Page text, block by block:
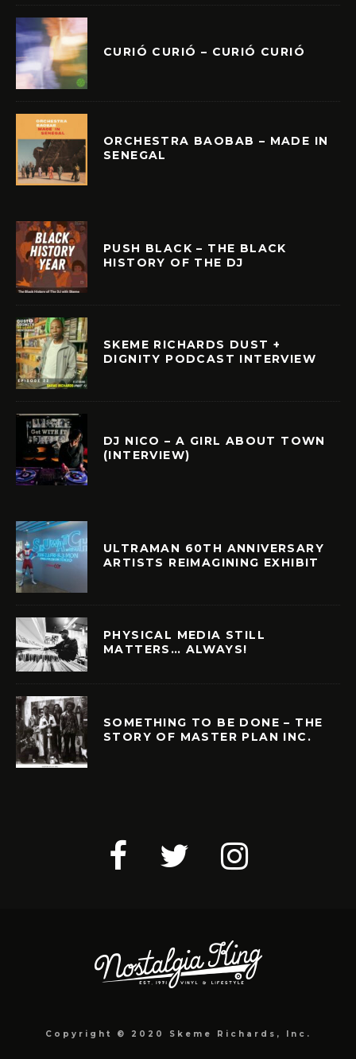
CURIÓ CURIÓ – CURIÓ CURIÓ
ORCHESTRA BAOBAB – MADE IN
SENEGAL
PUSH BLACK – THE BLACK
HISTORY OF THE DJ
SKEME RICHARDS DUST +
DIGNITY PODCAST INTERVIEW
DJ NICO – A GIRL ABOUT TOWN
(INTERVIEW)
ULTRAMAN 60TH ANNIVERSARY
ARTISTS REIMAGINING EXHIBIT
PHYSICAL MEDIA STILL
MATTERS… ALWAYS!
SOMETHING TO BE DONE – THE
STORY OF MASTER PLAN INC.
Copyright © 2020 Skeme Richards, Inc.